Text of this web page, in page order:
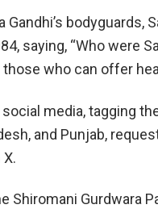
bodyguards,
saying, “Who were
who can offer
media, tagging
and Punjab,
Shiromani Gurdwara